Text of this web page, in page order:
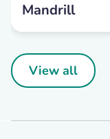
Mandrill
View all